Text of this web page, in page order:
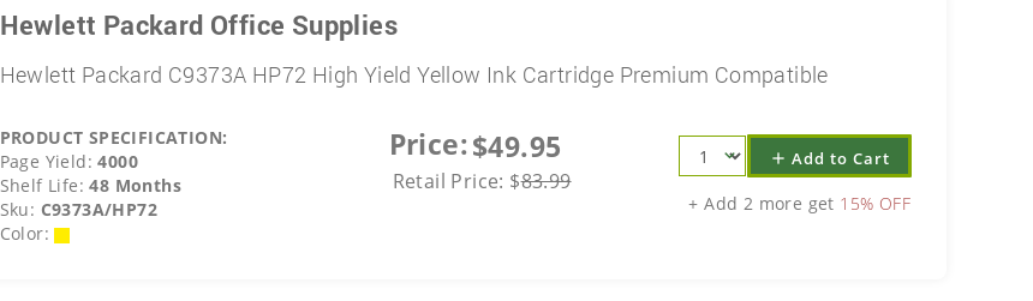
Hewlett Packard Office Supplies
Hewlett Packard C9373A HP72 High Yield Yellow Ink Cartridge Premium Compatible
Price:$49.95
Retail Price: $83.99
PRODUCT SPECIFICATION:
Page Yield: 4000
Shelf Life: 48 Months
Sku: C9373A/HP72
Color:
add Add to Cart
+ Add 2 more get 15% OFF